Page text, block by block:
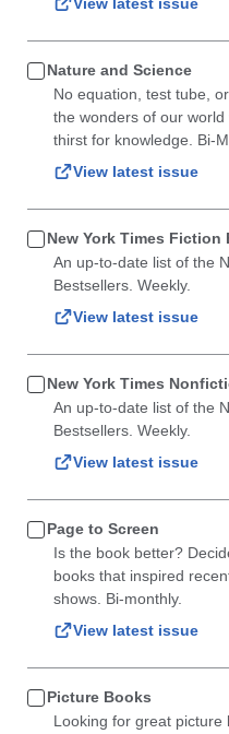
Nature and Science
No equation, test tube,
the wonders of our
thirst for knowledge. Bi-
View latest issue
New York Times Fiction
An up-to-date list of the
Bestsellers. Weekly.
View latest issue
New York Times
An up-to-date list of the
Bestsellers. Weekly.
View latest issue
Page to Screen
Is the book better?
books that inspired
shows. Bi-monthly.
View latest issue
Picture Books
Looking for great picture